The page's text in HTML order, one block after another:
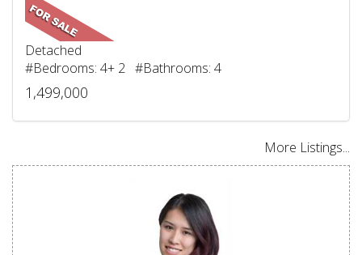
Detached
#Bedrooms: 4+ 2 #Bathrooms: 4
1,499,000
More Listings...